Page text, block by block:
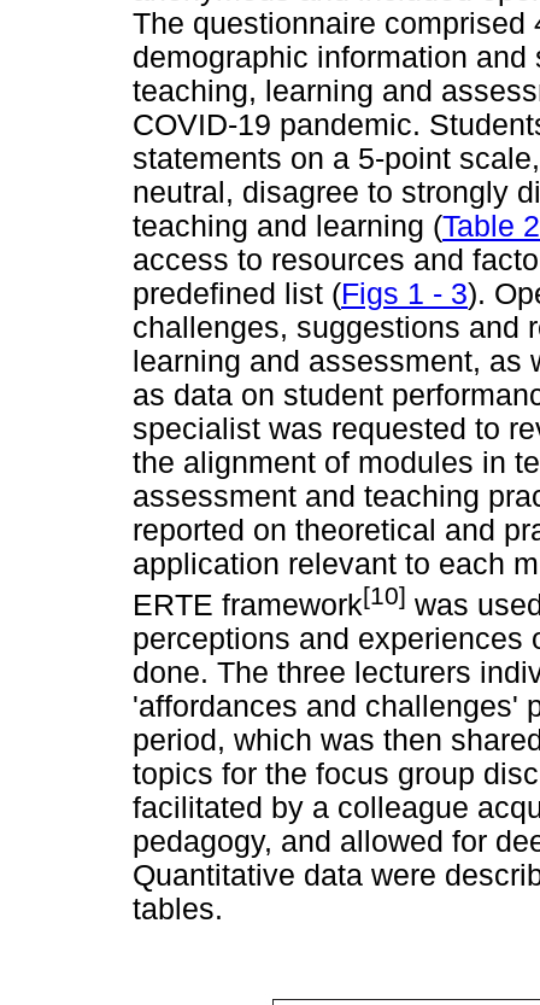
The questionnaire
demographic information
teaching, learning and
COVID-19 pandemic.
statements on a 5-point
neutral, disagree to strongly
teaching and learning (Table 2
access to resources and
predefined list (Figs 1 - 3).
challenges, suggestions and
learning and assessment,
as data on student
specialist was requested to
the alignment of modules in
assessment and teaching
reported on theoretical and
application relevant to each
ERTE framework[10] was
perceptions and experiences
done. The three lecturers
'affordances and challenges'
period, which was then
topics for the focus group
facilitated by a colleague
pedagogy, and allowed for
Quantitative data were
tables.